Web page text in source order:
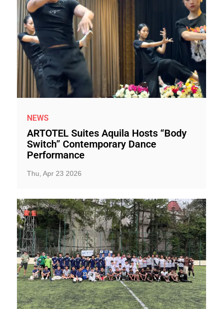
NEWS
ARTOTEL Suites Aquila Hosts “Body
Switch” Contemporary Dance
Performance
Thu, Apr 23 2026